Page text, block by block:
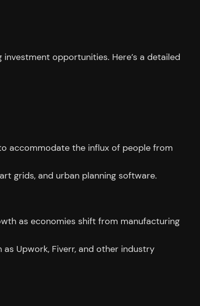
opportunities. Here’s a detailed
accommodate the influx of people from
grids, and urban planning software.
as economies shift from manufacturing
Upwork, Fiverr, and other industry